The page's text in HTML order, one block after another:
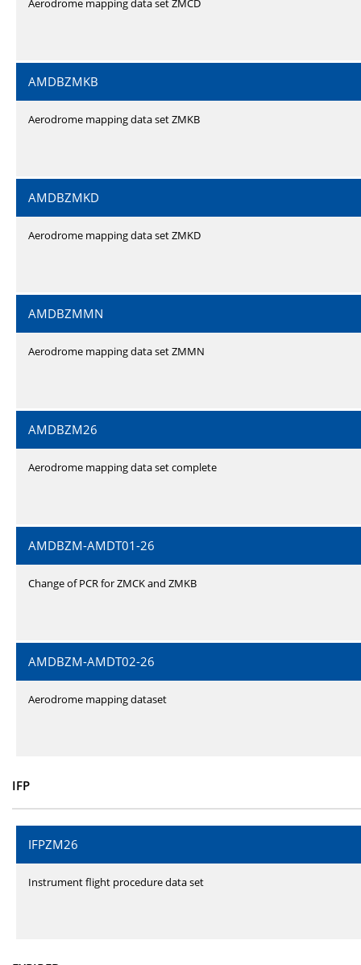
Aerodrome mapping data set ZMCD
AMDBZMKB
Aerodrome mapping data set ZMKB
AMDBZMKD
Aerodrome mapping data set ZMKD
AMDBZMMN
Aerodrome mapping data set ZMMN
AMDBZM26
Aerodrome mapping data set complete
AMDBZM-AMDT01-26
Change of PCR for ZMCK and ZMKB
AMDBZM-AMDT02-26
Aerodrome mapping dataset
IFP
IFPZM26
Instrument flight procedure data set